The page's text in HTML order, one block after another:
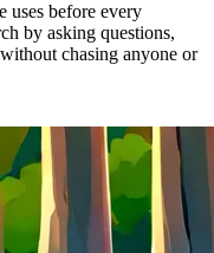
uses before every
by asking questions,
chasing anyone or